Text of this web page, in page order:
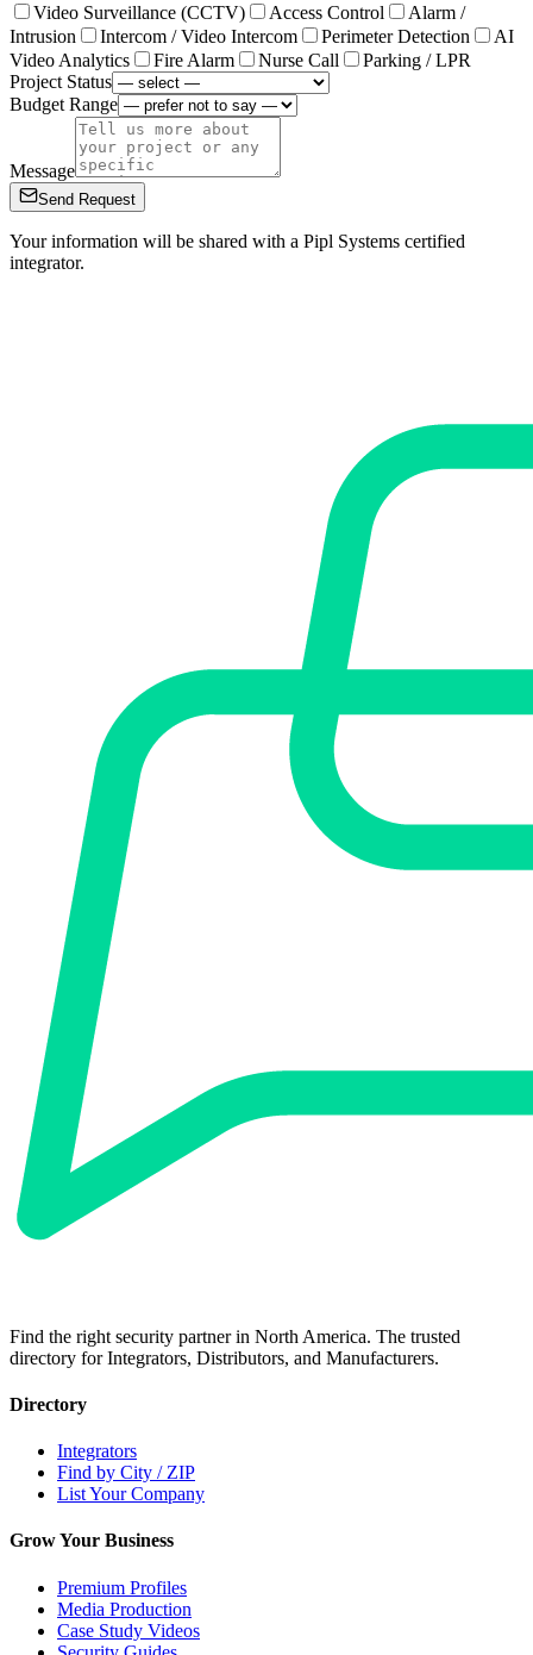
Video Surveillance (CCTV)
Access Control
Alarm /
Intrusion
Intercom / Video Intercom Perimeter Detection
AI
Video Analytics
Fire Alarm Nurse Call
Parking / LPR
Project Status
Budget Range
Message
Send Request
Your information will be shared with a Pipl Systems certified
integrator.
Find the right security partner in North America. The trusted
directory for Integrators, Distributors, and Manufacturers.
Directory
Integrators
Find by City / ZIP
List Your Company
Grow Your Business
Premium Profiles
Media Production
Case Study Videos